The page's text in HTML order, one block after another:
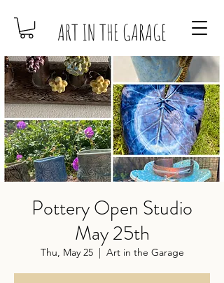
ART IN THE GARAGE
Pottery Open Studio
May 25th
Thu, May 25
  |
Art in the Garage